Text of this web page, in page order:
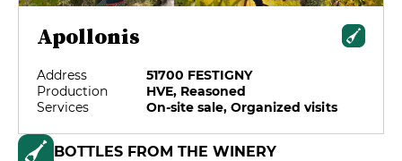
Apollonis
Address
51700 FESTIGNY
Production
HVE, Reasoned
Services
On-site sale, Organized visits
BOTTLES FROM THE WINERY